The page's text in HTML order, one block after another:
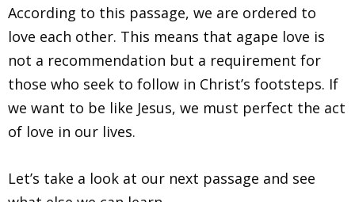
According to this passage, we are ordered to
love each other. This means that agape love is
not a recommendation but a requirement for
those who seek to follow in Christ’s footsteps. If
we want to be like Jesus, we must perfect the act
of love in our lives.
Let’s take a look at our next passage and see